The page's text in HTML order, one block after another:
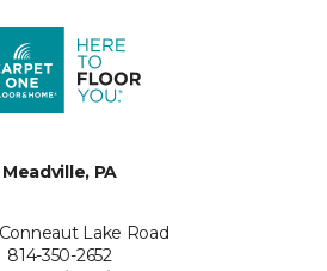
Meadville, PA
Lake Road
814-350-2652